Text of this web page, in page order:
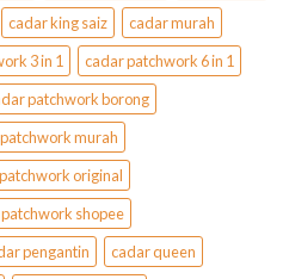
cadar king saiz
cadar murah
3 in 1
cadar patchwork 6 in 1
patchwork borong
murah
original
shopee
pengantin
cadar queen